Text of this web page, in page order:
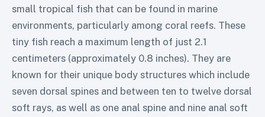
small tropical fish that can be found in marine
environments, particularly among coral reefs. These
tiny fish reach a maximum length of just 2.1
centimeters (approximately 0.8 inches). They are
known for their unique body structures which include
seven dorsal spines and between ten to twelve dorsal
soft rays, as well as one anal spine and nine anal soft